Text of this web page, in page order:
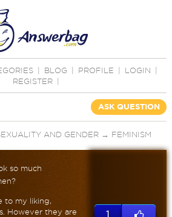
BLOG PROFILE LOGIN
REGISTER
ASK QUESTION
AND GENDER→ FEMINISM
so much
to my liking,
However they are
1